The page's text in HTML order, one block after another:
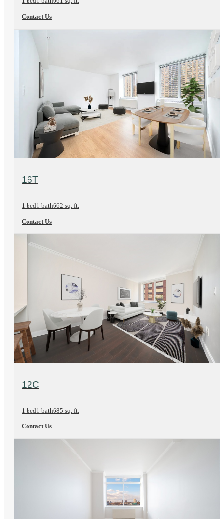
Contact Us
View Floorplan
16T
1 bed1 bath662 sq. ft.
Contact Us
View Floorplan
12C
1 bed1 bath685 sq. ft.
Contact Us